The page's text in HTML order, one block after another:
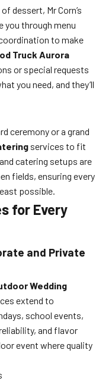
dessert, Mr Corn’s
you through menu
to make
Truck Aurora
or special requests
you need, and they’ll
ceremony or a grand
services to fit
catering setups are
fields, ensuring every
possible.
for Every
and Private
Wedding
extend to
school events,
and flavor
event where quality